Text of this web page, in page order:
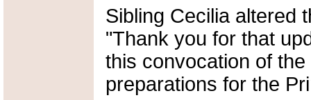
Sibling Cecilia altered
"Thank you for that
this convocation of
preparations for the